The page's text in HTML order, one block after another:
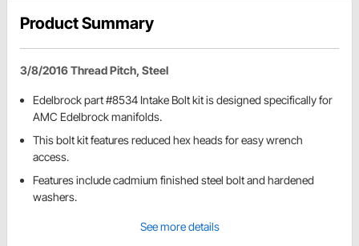
Product Summary
3/8/2016 Thread Pitch, Steel
Edelbrock part #8534 Intake Bolt kit is designed specifically for
AMC Edelbrock manifolds.
This bolt kit features reduced hex heads for easy wrench
access.
Features include cadmium finished steel bolt and hardened
washers.
See more details